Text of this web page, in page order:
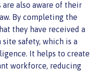
are also aware of their
By completing the
they have received a
safety, which is a
It helps to create
workforce, reducing